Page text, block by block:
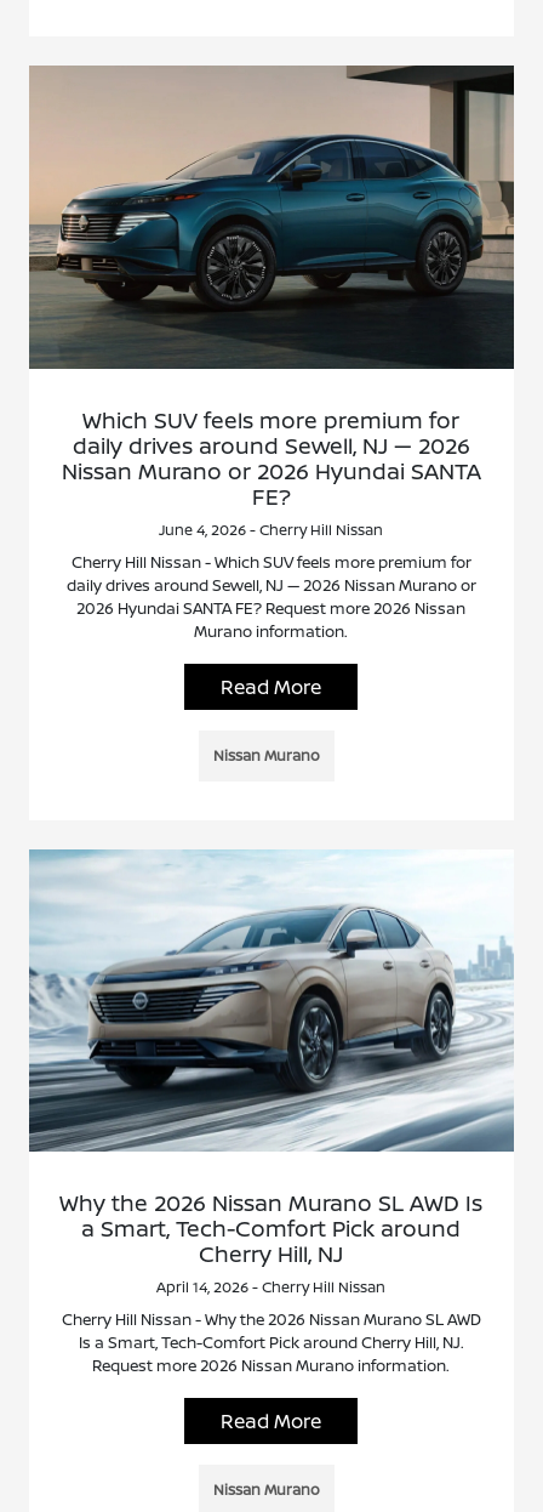
Which SUV feels more premium for
daily drives around Sewell, NJ — 2026
Nissan Murano or 2026 Hyundai SANTA
FE?
June 4, 2026 - Cherry Hill Nissan
Cherry Hill Nissan - Which SUV feels more premium for
daily drives around Sewell, NJ — 2026 Nissan Murano or
2026 Hyundai SANTA FE? Request more 2026 Nissan
Murano information.
Read More
Nissan Murano
Why the 2026 Nissan Murano SL AWD Is
a Smart, Tech-Comfort Pick around
Cherry Hill, NJ
April 14, 2026 - Cherry Hill Nissan
Cherry Hill Nissan - Why the 2026 Nissan Murano SL AWD
Is a Smart, Tech-Comfort Pick around Cherry Hill, NJ.
Request more 2026 Nissan Murano information.
Read More
Nissan Murano